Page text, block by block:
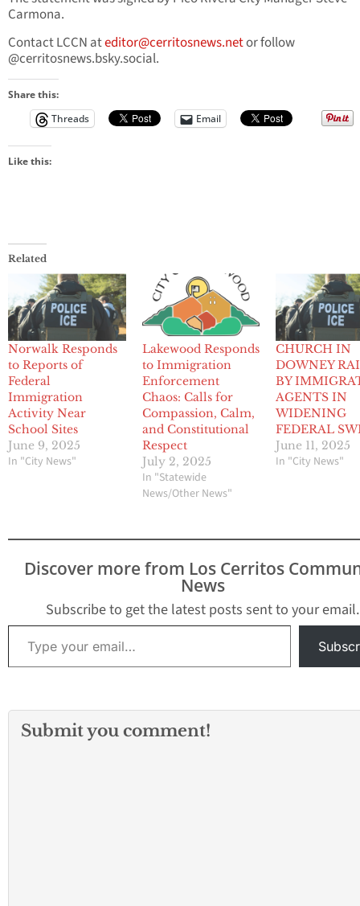
Carmona.
Contact LCCN ateditor@cerritosnews.netor follow
@cerritosnews.bsky.social.
Share this:
Threads
Email
Like this:
Related
Norwalk Responds
to Reports of
Federal
Immigration
Activity Near
School Sites
June 9, 2025
In "City News"
Lakewood Responds
to Immigration
Enforcement
Chaos: Calls for
Compassion, Calm,
and Constitutional
Respect
July 2, 2025
In "Statewide
News/Other News"
CHURCH IN
DOWNEY
BY
AGENTS IN
WIDENING
FEDERAL
June 11, 2025
In "City News"
Discover more from Los Cerritos
News
Subscribe to get the latest posts sent to your email.
Type your email…
Submit you comment!